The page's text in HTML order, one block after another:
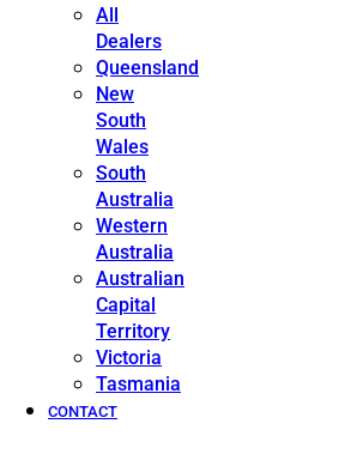
All
Dealers
Queensland
New
South
Wales
South
Australia
Western
Australia
Australian
Capital
Territory
Victoria
Tasmania
CONTACT